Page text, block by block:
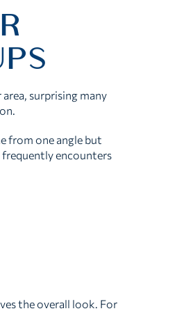
surprising many
from one angle but
encounters
the overall look. For